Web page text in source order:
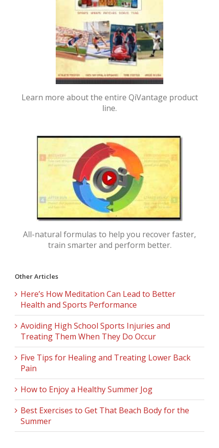
Learn more about the entire QiVantage product
line.
All-natural formulas to help you recover faster,
train smarter and perform better.
Other Articles
Here’s How Meditation Can Lead to Better
Health and Sports Performance
Avoiding High School Sports Injuries and
Treating Them When They Do Occur
Five Tips for Healing and Treating Lower Back
Pain
How to Enjoy a Healthy Summer Jog
Best Exercises to Get That Beach Body for the
Summer